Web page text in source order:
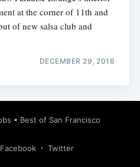
at the corner of 11th and
of new salsa club and
DECEMBER 29, 2016
• Best of San Francisco
Facebook Twitter